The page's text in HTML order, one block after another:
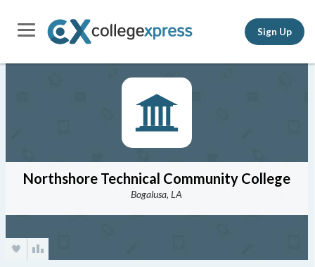
Sign Up
Northshore Technical Community College
Bogalusa, LA